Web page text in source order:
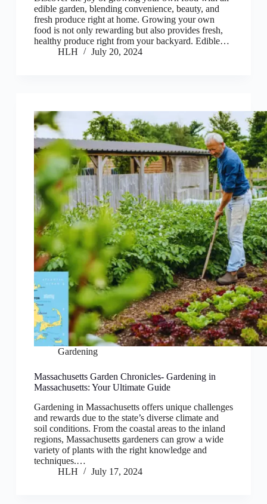
edible garden, blending convenience, beauty, and
fresh produce right at home. Growing your own
food is not only rewarding but also provides fresh,
healthy produce right from your backyard. Edible…
HLH
July 20, 2024
Gardening
Massachusetts Garden Chronicles- Gardening in
Massachusetts: Your Ultimate Guide
Gardening in Massachusetts offers unique challenges
and rewards due to the state’s diverse climate and
soil conditions. From the coastal areas to the inland
regions, Massachusetts gardeners can grow a wide
variety of plants with the right knowledge and
techniques.…
HLH
July 17, 2024